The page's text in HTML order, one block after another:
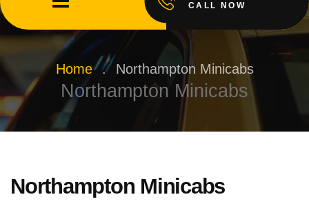
CALL NOW
Home . Northampton Minicabs
Northampton Minicabs
Northampton Minicabs